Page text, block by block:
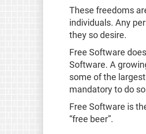
These freedoms
individuals. Any
they so desire.
Free Software
Software. A
some of the
mandatory to do
Free Software is
“free beer”.